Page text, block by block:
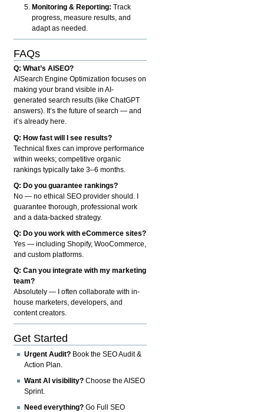
Monitoring & Reporting: Track
progress, measure results, and
adapt as needed.
FAQs
Q: What’s AISEO?
AISearch Engine Optimization focuses on
making your brand visible in AI-
generated search results (like ChatGPT
answers). It’s the future of search — and
it’s already here.
Q: How fast will I see results?
Technical fixes can improve performance
within weeks; competitive organic
rankings typically take 3–6 months.
Q: Do you guarantee rankings?
No — no ethical SEO provider should. I
guarantee thorough, professional work
and a data-backed strategy.
Q: Do you work with eCommerce sites?
Yes — including Shopify, WooCommerce,
and custom platforms.
Q: Can you integrate with my marketing
team?
Absolutely — I often collaborate with in-
house marketers, developers, and
content creators.
Get Started
Urgent Audit? Book the SEO Audit &
Action Plan.
Want AI visibility? Choose the AISEO
Sprint.
Need everything? Go Full SEO